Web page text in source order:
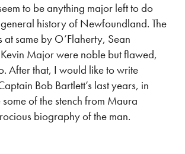
to be anything major left to do
history of Newfoundland. The
at same by O’Flaherty, Sean
Major were noble but flawed,
After that, I would like to write
Bob Bartlett’s last years, in
of the stench from Maura
biography of the man.